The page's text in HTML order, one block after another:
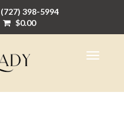
(727) 398-5994
$0.00